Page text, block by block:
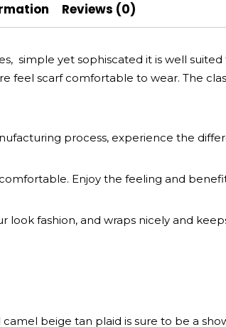
Reviews (0)
simple yet sophiscated it is well
feel scarf comfortable to wear. The
process, experience the
Enjoy the feeling and
fashion, and wraps nicely and
beige tan plaid is sure to be a